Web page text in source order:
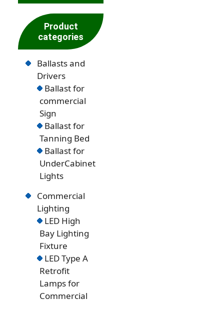
Product
categories
Ballasts and
Drivers
Ballast for
commercial
Sign
Ballast for
Tanning Bed
Ballast for
UnderCabinet
Lights
Commercial
Lighting
LED High
Bay Lighting
Fixture
LED Type A
Retrofit
Lamps for
Commercial